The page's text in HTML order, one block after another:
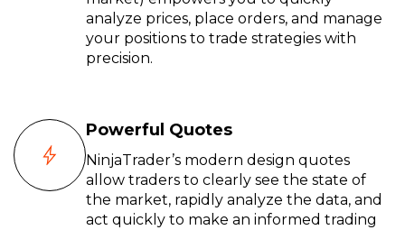
analyze prices, place orders, and manage
your positions to trade strategies with
precision.
Powerful Quotes
NinjaTrader’s modern design quotes
allow traders to clearly see the state of
the market, rapidly analyze the data, and
act quickly to make an informed trading